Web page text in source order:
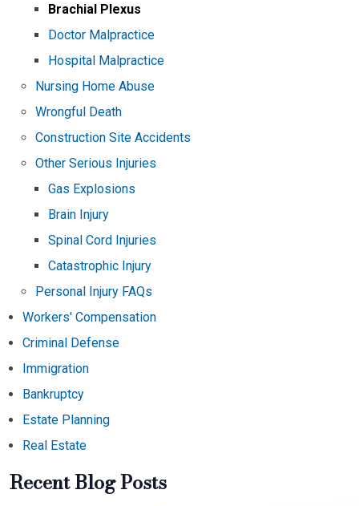
Brachial Plexus
Doctor Malpractice
Hospital Malpractice
Nursing Home Abuse
Wrongful Death
Construction Site Accidents
Other Serious Injuries
Gas Explosions
Brain Injury
Spinal Cord Injuries
Catastrophic Injury
Personal Injury FAQs
Workers' Compensation
Criminal Defense
Immigration
Bankruptcy
Estate Planning
Real Estate
Recent Blog Posts